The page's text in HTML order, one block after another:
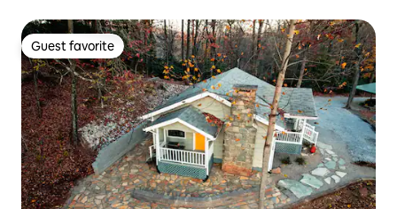
Guest favorite
Guest favorite